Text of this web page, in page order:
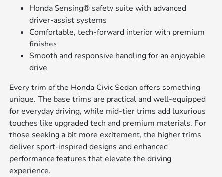
Honda Sensing® safety suite with advanced
driver-assist systems
Comfortable, tech-forward interior with premium
finishes
Smooth and responsive handling for an enjoyable
drive
Every trim of the Honda Civic Sedan offers something
unique. The base trims are practical and well-equipped
for everyday driving, while mid-tier trims add luxurious
touches like upgraded tech and premium materials. For
those seeking a bit more excitement, the higher trims
deliver sport-inspired designs and enhanced
performance features that elevate the driving
experience.